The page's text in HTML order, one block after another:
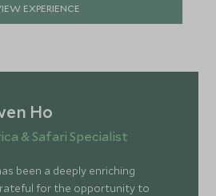
EXPERIENCE
Ho
& Safari Specialist
been a deeply enriching
for the opportunity to